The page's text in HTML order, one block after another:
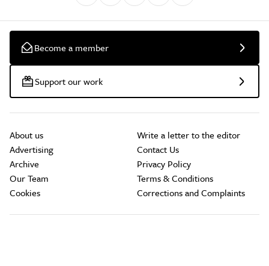
Become a member
Support our work
About us
Advertising
Archive
Our Team
Cookies
Write a letter to the editor
Contact Us
Privacy Policy
Terms & Conditions
Corrections and Complaints